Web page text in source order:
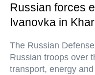
Russian forces
Ivanovka in
The Russian
Russian troops over
transport, energy